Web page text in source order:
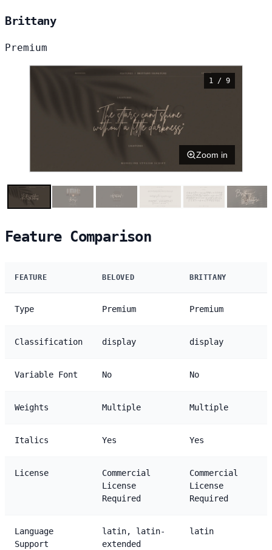
Brittany
Premium
1 / 9
Zoom in
Feature Comparison
FEATURE BELOVED BRITTANY
Type Premium Premium
Classification display display
Variable Font No No
Weights Multiple Multiple
Italics Yes Yes
License
Commercial
License
Required
Commercial
License
Required
Language
Support
latin, latin-
extended
latin